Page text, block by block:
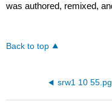
was authored, remixed,
Back to top
srw1 10 55.pg